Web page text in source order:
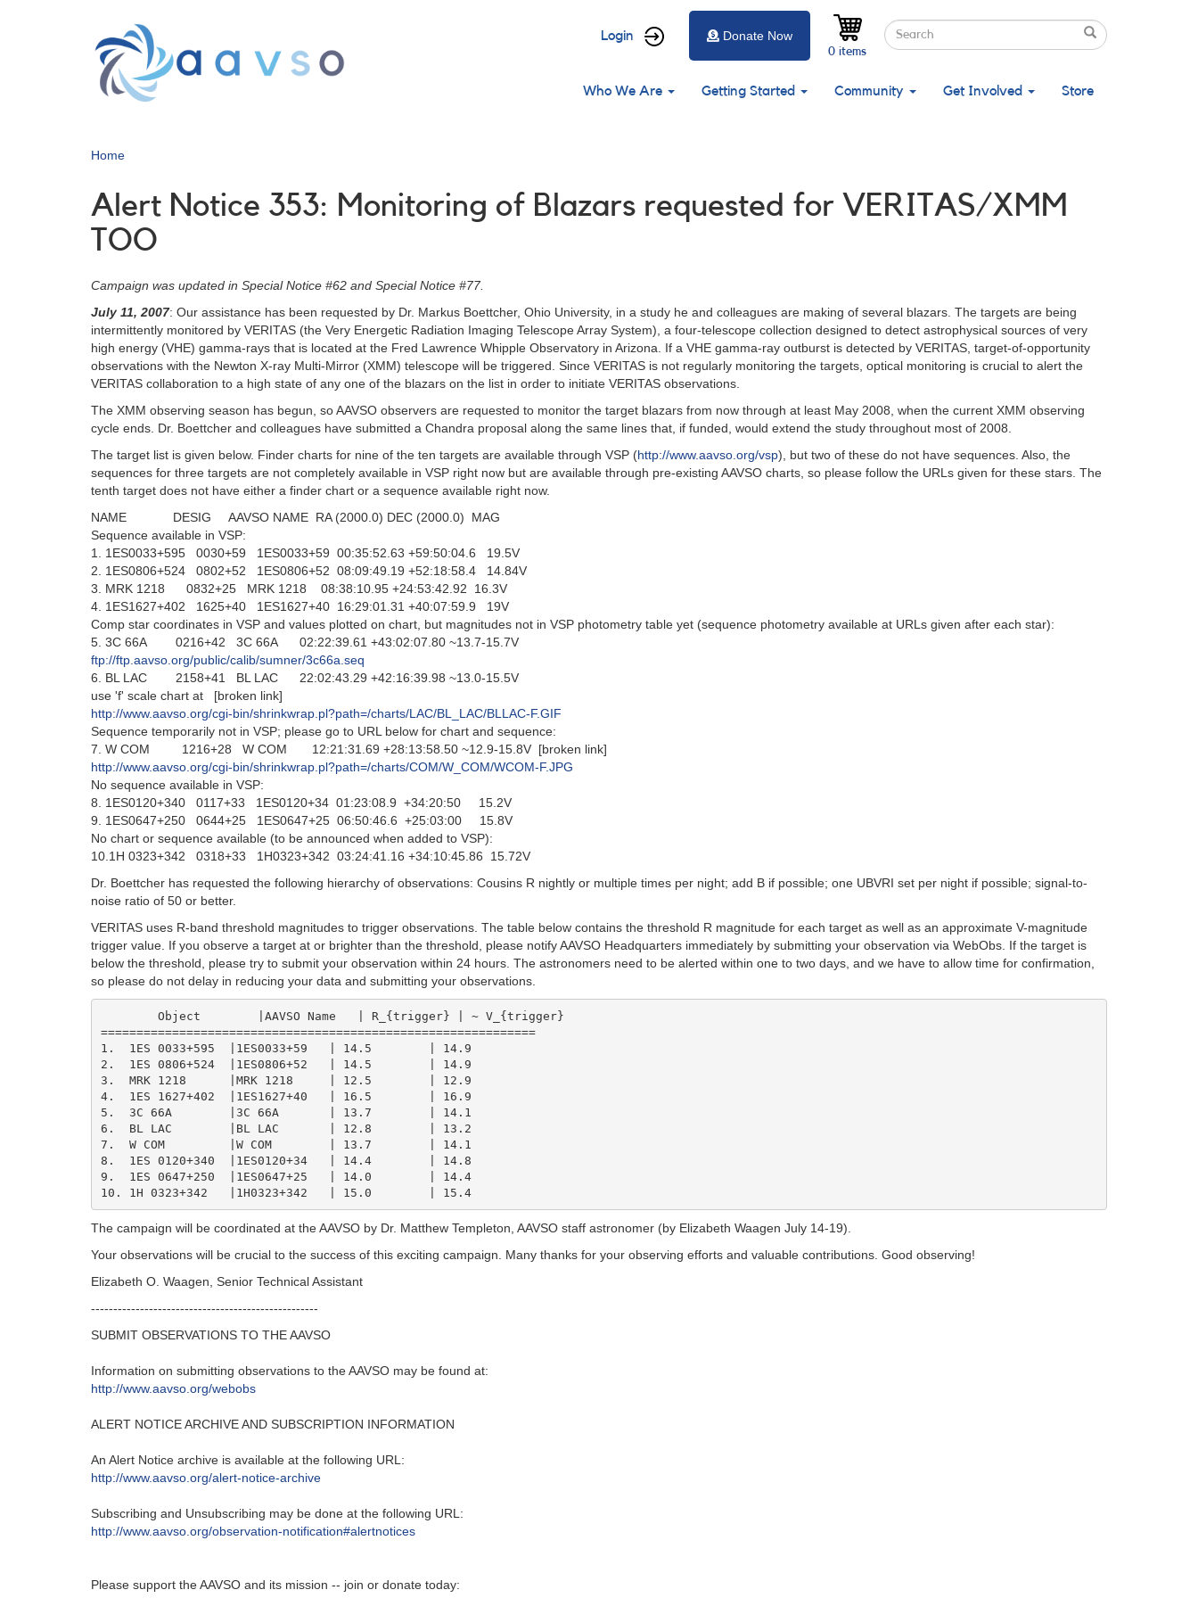
User
menu
Login Search
Search
Search
0 items
Donate Now
Main
Who We Are Getting Started Community Get Involved Store
Home
Alert Notice 353: Monitoring of Blazars requested for VERITAS/XMM
TOO
Campaign was updated in Special Notice #62 and Special Notice #77.
July 11, 2007: Our assistance has been requested by Dr. Markus Boettcher, Ohio University, in a study he and colleagues are making of several blazars. The targets are being
intermittently monitored by VERITAS (the Very Energetic Radiation Imaging Telescope Array System), a four-telescope collection designed to detect astrophysical sources of very
high energy (VHE) gamma-rays that is located at the Fred Lawrence Whipple Observatory in Arizona. If a VHE gamma-ray outburst is detected by VERITAS, target-of-opportunity
observations with the Newton X-ray Multi-Mirror (XMM) telescope will be triggered. Since VERITAS is not regularly monitoring the targets, optical monitoring is crucial to alert the
VERITAS collaboration to a high state of any one of the blazars on the list in order to initiate VERITAS observations.
The XMM observing season has begun, so AAVSO observers are requested to monitor the target blazars from now through at least May 2008, when the current XMM observing
cycle ends. Dr. Boettcher and colleagues have submitted a Chandra proposal along the same lines that, if funded, would extend the study throughout most of 2008.
The target list is given below. Finder charts for nine of the ten targets are available through VSP (http://www.aavso.org/vsp), but two of these do not have sequences. Also, the
sequences for three targets are not completely available in VSP right now but are available through pre-existing AAVSO charts, so please follow the URLs given for these stars. The
tenth target does not have either a finder chart or a sequence available right now.
NAME DESIG AAVSO NAME RA (2000.0) DEC (2000.0) MAG
Sequence available in VSP:
1. 1ES0033+595 0030+59 1ES0033+59 00:35:52.63 +59:50:04.6 19.5V
2. 1ES0806+524 0802+52 1ES0806+52 08:09:49.19 +52:18:58.4 14.84V
3. MRK 1218 0832+25 MRK 1218 08:38:10.95 +24:53:42.92 16.3V
4. 1ES1627+402 1625+40 1ES1627+40 16:29:01.31 +40:07:59.9 19V
Comp star coordinates in VSP and values plotted on chart, but magnitudes not in VSP photometry table yet (sequence photometry available at URLs given after each star):
5. 3C 66A 0216+42 3C 66A 02:22:39.61 +43:02:07.80 ~13.7-15.7V
ftp://ftp.aavso.org/public/calib/sumner/3c66a.seq
6. BL LAC 2158+41 BL LAC 22:02:43.29 +42:16:39.98 ~13.0-15.5V
use 'f' scale chart at [broken link]
http://www.aavso.org/cgi-bin/shrinkwrap.pl?path=/charts/LAC/BL_LAC/BLLAC-F.GIF
Sequence temporarily not in VSP; please go to URL below for chart and sequence:
7. W COM 1216+28 W COM 12:21:31.69 +28:13:58.50 ~12.9-15.8V [broken link]
http://www.aavso.org/cgi-bin/shrinkwrap.pl?path=/charts/COM/W_COM/WCOM-F.JPG
No sequence available in VSP:
8. 1ES0120+340 0117+33 1ES0120+34 01:23:08.9 +34:20:50 15.2V
9. 1ES0647+250 0644+25 1ES0647+25 06:50:46.6 +25:03:00 15.8V
No chart or sequence available (to be announced when added to VSP):
10.1H 0323+342 0318+33 1H0323+342 03:24:41.16 +34:10:45.86 15.72V
Dr. Boettcher has requested the following hierarchy of observations: Cousins R nightly or multiple times per night; add B if possible; one UBVRI set per night if possible; signal-to-
noise ratio of 50 or better.
VERITAS uses R-band threshold magnitudes to trigger observations. The table below contains the threshold R magnitude for each target as well as an approximate V-magnitude
trigger value. If you observe a target at or brighter than the threshold, please notify AAVSO Headquarters immediately by submitting your observation via WebObs. If the target is
below the threshold, please try to submit your observation within 24 hours. The astronomers need to be alerted within one to two days, and we have to allow time for confirmation,
so please do not delay in reducing your data and submitting your observations.
=============================================================
1.  1ES 0033+595  |1ES0033+59   | 14.5        | 14.9
2.  1ES 0806+524  |1ES0806+52   | 14.5        | 14.9
3.  MRK 1218      |MRK 1218     | 12.5        | 12.9
4.  1ES 1627+402  |1ES1627+40   | 16.5        | 16.9
5.  3C 66A        |3C 66A       | 13.7        | 14.1
6.  BL LAC        |BL LAC       | 12.8        | 13.2
7.  W COM         |W COM        | 13.7        | 14.1
8.  1ES 0120+340  |1ES0120+34   | 14.4        | 14.8
9.  1ES 0647+250  |1ES0647+25   | 14.0        | 14.4
10. 1H 0323+342   |1H0323+342   | 15.0        | 15.4
The campaign will be coordinated at the AAVSO by Dr. Matthew Templeton, AAVSO staff astronomer (by Elizabeth Waagen July 14-19).
Your observations will be crucial to the success of this exciting campaign. Many thanks for your observing efforts and valuable contributions. Good observing!
Elizabeth O. Waagen, Senior Technical Assistant
---------------------------------------------------‬
SUBMIT OBSERVATIONS TO THE AAVSO
Information on submitting observations to the AAVSO may be found at‭:‬
http‭://‬www.aavso.org/webobs
ALERT NOTICE ARCHIVE AND SUBSCRIPTION INFORMATION
An Alert Notice archive is available at the following URL‭:‬
http‭://‬www.aavso.org/alert-notice-archive
Subscribing and Unsubscribing may be done at the following URL‭:‬
http‭://‬www.aavso.org/observation-notification#alertnotices
Please support the AAVSO and its mission -- join or donate today: